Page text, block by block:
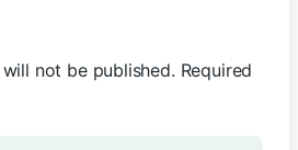
not be published. Required